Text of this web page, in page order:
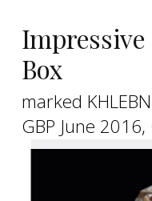
Box
marked
GBP June